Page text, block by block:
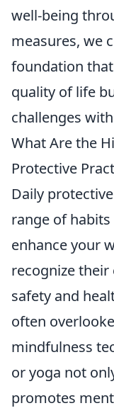
well-being
measures, we
foundation
quality of life
challenges
What Are the
Protective
Daily
range of
enhance your
recognize
safety and
often
mindfulness
or yoga not
promotes